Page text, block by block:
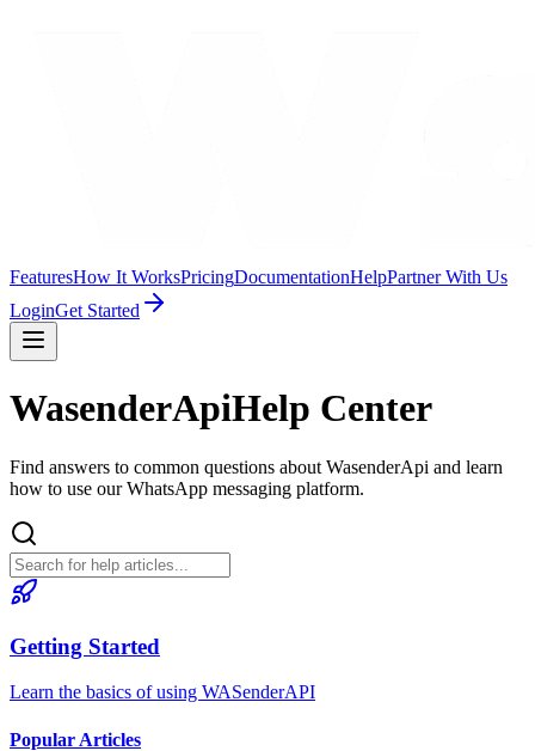
FeaturesHow It WorksPricingDocumentationHelpPartner With Us
LoginGet Started
WasenderApiHelp Center
Find answers to common questions about WasenderApi and learn
how to use our WhatsApp messaging platform.
Getting Started
Learn the basics of using WASenderAPI
Popular Articles